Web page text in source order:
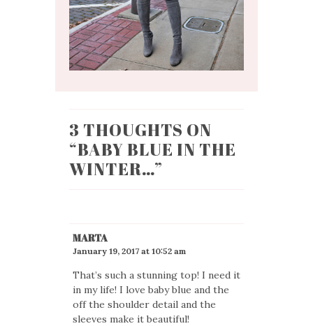
3 THOUGHTS ON
“BABY BLUE IN THE
WINTER…”
MARTA
January 19, 2017 at 10:52 am
That’s such a stunning top! I need it
in my life! I love baby blue and the
off the shoulder detail and the
sleeves make it beautiful!